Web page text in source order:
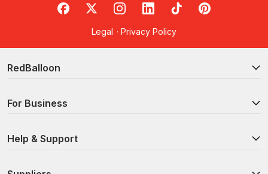
RedBalloon on Facebook
RedBalloon on X
RedBalloon on Instagram
RedBalloon on LinkedIn
RedBalloon on TikTok
RedBalloon on
Legal · Privacy Policy
RedBalloon
For Business
Help & Support